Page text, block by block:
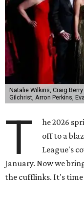
Natalie Wilkins, Craig
Gilchrist, Arron Perkins,
T
he 2026
off to a
League's
January. Now we
the cufflinks. It's